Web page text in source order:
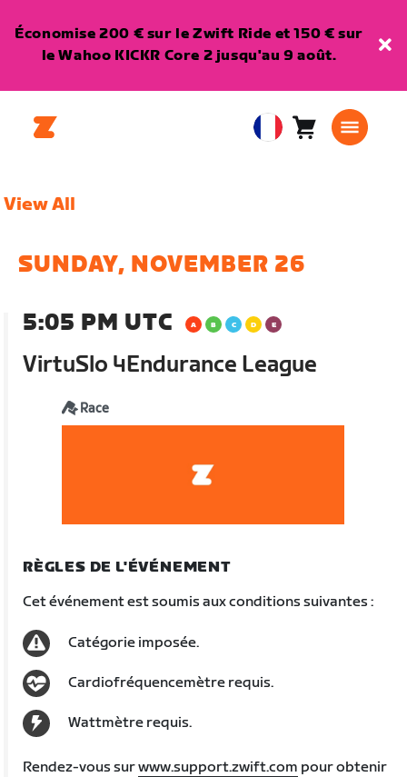
Économise 200 € sur le Zwift Ride et 150 € sur
le Wahoo KICKR Core 2 jusqu'au 9 août.
EuropeanPanier0
View All
SUNDAY, NOVEMBER 26
5:05 PM UTC
VirtuSlo 4Endurance League
Race
RÈGLES DE L'ÉVÉNEMENT
Cet événement est soumis aux conditions suivantes :
Catégorie imposée.
Cardiofréquencemètre requis.
Wattmètre requis.
Rendez-vous surwww.support.zwift.com pour obtenir